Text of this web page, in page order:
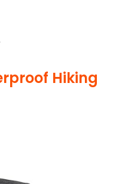
Hiking